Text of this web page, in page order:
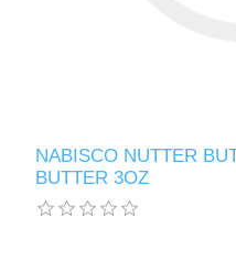
NABISCO NUTTER
BUTTER 3OZ